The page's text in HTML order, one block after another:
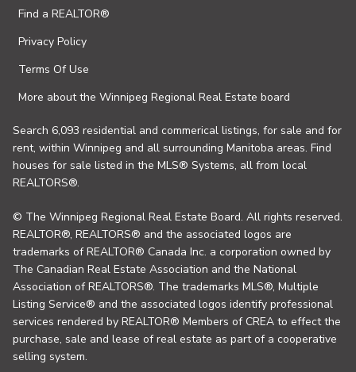
Find a REALTOR®
Privacy Policy
Terms Of Use
More about the Winnipeg Regional Real Estate board
Search 6,093 residential and commerical listings, for sale and for
rent, within Winnipeg and all surrounding Manitoba areas. Find
houses for sale listed in the MLS® Systems, all from local
REALTORS®.
© The Winnipeg Regional Real Estate Board. All rights reserved.
REALTOR®, REALTORS® and the associated logos are
trademarks of REALTOR® Canada Inc. a corporation owned by
The Canadian Real Estate Association and the National
Association of REALTORS®. The trademarks MLS®, Multiple
Listing Service® and the associated logos identify professional
services rendered by REALTOR® Members of CREA to effect the
purchase, sale and lease of real estate as part of a cooperative
selling system.